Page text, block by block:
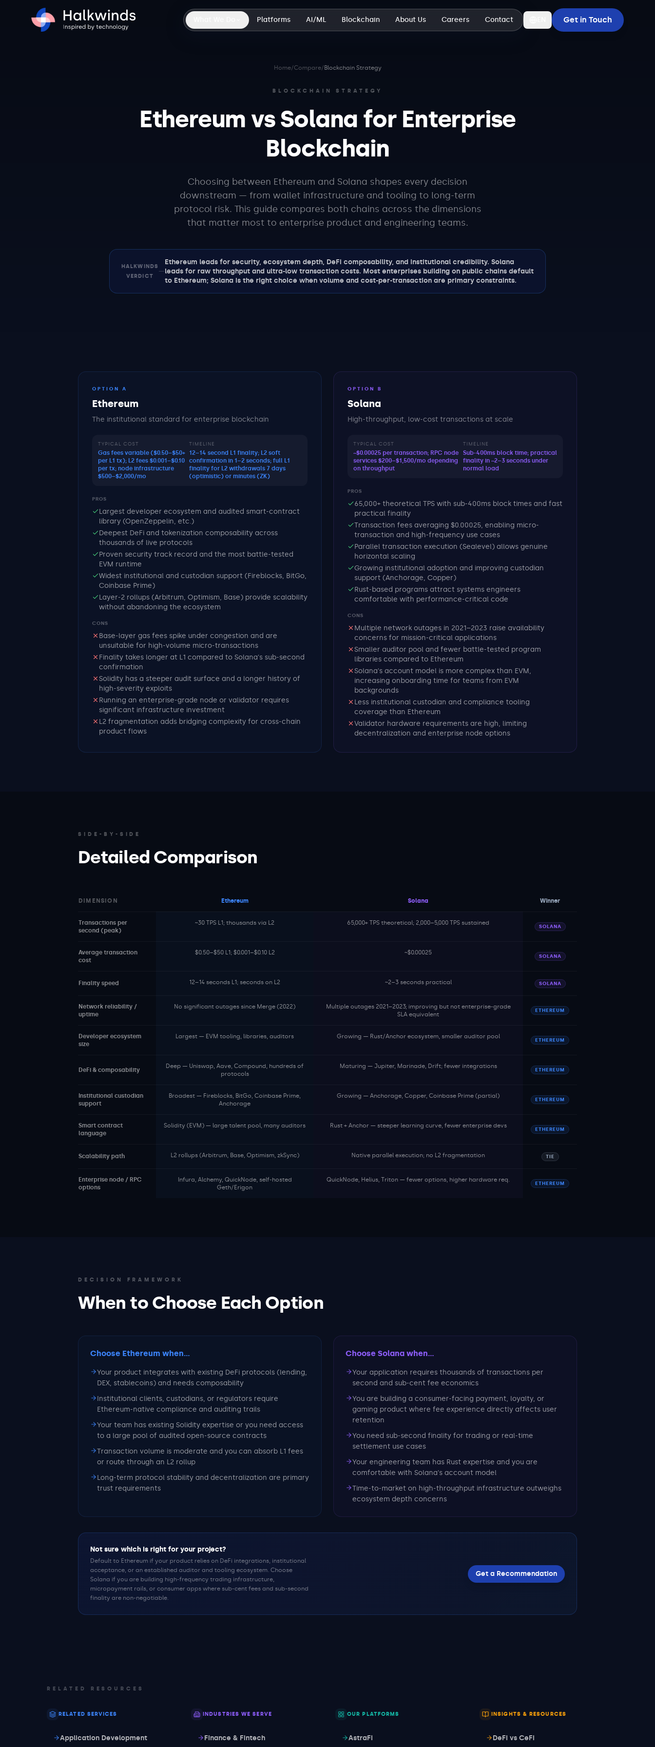
Platforms AI/ML Blockchain About Us Careers Contact Get in Touch
Home/Compare/ Blockchain Strategy
BLOCKCHAIN STRATEGY
Ethereum vs Solana for Enterprise
Blockchain
Choosing between Ethereum and Solana shapes every decision
downstream — from wallet infrastructure and tooling to long-term
protocol risk. This guide compares both chains across the dimensions
that matter most to enterprise product and engineering teams.
HALKWINDS
VERDICT
—
Ethereum leads for security, ecosystem depth, DeFi composability, and institutional credibility. Solana
leads for raw throughput and ultra-low transaction costs. Most enterprises building on public chains default
to Ethereum; Solana is the right choice when volume and cost-per-transaction are primary constraints.
OPTION A
Ethereum
The institutional standard for enterprise blockchain
TYPICAL COST
Gas fees variable ($0.50–$50+
per L1 tx); L2 fees $0.001–$0.10
per tx; node infrastructure
$500–$2,000/mo
TIMELINE
12–14 second L1 finality; L2 soft
confirmation in 1–2 seconds; full L1
finality for L2 withdrawals 7 days
(optimistic) or minutes (ZK)
PROS
Largest developer ecosystem and audited smart-contract
library (OpenZeppelin, etc.)
Deepest DeFi and tokenization composability across
thousands of live protocols
Proven security track record and the most battle-tested
EVM runtime
Widest institutional and custodian support (Fireblocks, BitGo,
Coinbase Prime)
Layer-2 rollups (Arbitrum, Optimism, Base) provide scalability
without abandoning the ecosystem
CONS
Base-layer gas fees spike under congestion and are
unsuitable for high-volume micro-transactions
Finality takes longer at L1 compared to Solana's sub-second
confirmation
Solidity has a steeper audit surface and a longer history of
high-severity exploits
Running an enterprise-grade node or validator requires
significant infrastructure investment
L2 fragmentation adds bridging complexity for cross-chain
product flows
OPTION B
Solana
High-throughput, low-cost transactions at scale
TYPICAL COST
~$0.00025 per transaction; RPC node
services $200–$1,500/mo depending
on throughput
TIMELINE
Sub-400ms block time; practical
finality in ~2–3 seconds under
normal load
PROS
65,000+ theoretical TPS with sub-400ms block times and fast
practical finality
Transaction fees averaging $0.00025, enabling micro-
transaction and high-frequency use cases
Parallel transaction execution (Sealevel) allows genuine
horizontal scaling
Growing institutional adoption and improving custodian
support (Anchorage, Copper)
Rust-based programs attract systems engineers
comfortable with performance-critical code
CONS
Multiple network outages in 2021–2023 raise availability
concerns for mission-critical applications
Smaller auditor pool and fewer battle-tested program
libraries compared to Ethereum
Solana's account model is more complex than EVM,
increasing onboarding time for teams from EVM
backgrounds
Less institutional custodian and compliance tooling
coverage than Ethereum
Validator hardware requirements are high, limiting
decentralization and enterprise node options
SIDE-BY-SIDE
Detailed Comparison
DIMENSION Ethereum Solana Winner
Transactions per
second (peak)
~30 TPS L1; thousands via L2 65,000+ TPS theoretical; 2,000–5,000 TPS sustained
SOLANA
Average transaction
cost
$0.50–$50 L1; $0.001–$0.10 L2 ~$0.00025
SOLANA
Finality speed 12–14 seconds L1; seconds on L2 ~2–3 seconds practical SOLANA
Network reliability /
uptime
No significant outages since Merge (2022)
Multiple outages 2021–2023; improving but not enterprise-grade
SLA equivalent
ETHEREUM
Developer ecosystem
size
Largest — EVM tooling, libraries, auditors Growing — Rust/Anchor ecosystem, smaller auditor pool
ETHEREUM
DeFi & composability
Deep — Uniswap, Aave, Compound, hundreds of
protocols
Maturing — Jupiter, Marinade, Drift; fewer integrations
ETHEREUM
Institutional custodian
support
Broadest — Fireblocks, BitGo, Coinbase Prime,
Anchorage
Growing — Anchorage, Copper, Coinbase Prime (partial)
ETHEREUM
Smart contract
language
Solidity (EVM) — large talent pool, many auditors Rust + Anchor — steeper learning curve, fewer enterprise devs
ETHEREUM
Scalability path L2 rollups (Arbitrum, Base, Optimism, zkSync) Native parallel execution; no L2 fragmentation TIE
Enterprise node / RPC
options
Infura, Alchemy, QuickNode, self-hosted
Geth/Erigon
QuickNode, Helius, Triton — fewer options, higher hardware req.
ETHEREUM
DECISION FRAMEWORK
When to Choose Each Option
Choose Ethereum when...
Your product integrates with existing DeFi protocols (lending,
DEX, stablecoins) and needs composability
Institutional clients, custodians, or regulators require
Ethereum-native compliance and auditing trails
Your team has existing Solidity expertise or you need access
to a large pool of audited open-source contracts
Transaction volume is moderate and you can absorb L1 fees
or route through an L2 rollup
Long-term protocol stability and decentralization are primary
trust requirements
Choose Solana when...
Your application requires thousands of transactions per
second and sub-cent fee economics
You are building a consumer-facing payment, loyalty, or
gaming product where fee experience directly affects user
retention
You need sub-second finality for trading or real-time
settlement use cases
Your engineering team has Rust expertise and you are
comfortable with Solana's account model
Time-to-market on high-throughput infrastructure outweighs
ecosystem depth concerns
Not sure which is right for your project?
Default to Ethereum if your product relies on DeFi integrations, institutional
acceptance, or an established auditor and tooling ecosystem. Choose
Solana if you are building high-frequency trading infrastructure,
micropayment rails, or consumer apps where sub-cent fees and sub-second
finality are non-negotiable.
Get a Recommendation
RELATED RESOURCES
RELATED SERVICES
Application Development
INDUSTRIES WE SERVE
Finance & Fintech
OUR PLATFORMS
AstraFi
INSIGHTS & RESOURCES
DeFi vs CeFi